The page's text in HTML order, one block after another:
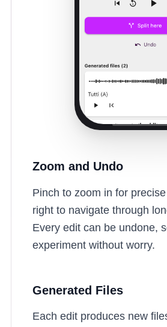
Zoom and Undo
Pinch to zoom in for
right to navigate through
Every edit can be undone,
experiment without worry.
Generated Files
Each edit produces new